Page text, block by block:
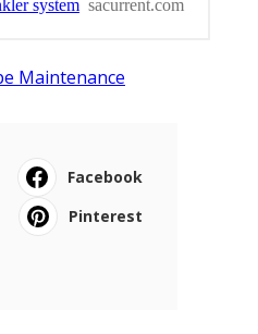
Maintenance
Facebook
Pinterest